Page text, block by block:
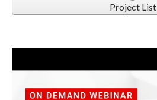
Project List